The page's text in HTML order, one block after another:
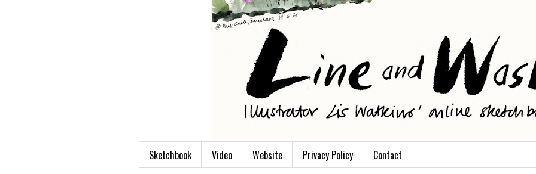
Sketchbook Video Website Privacy Policy Contact